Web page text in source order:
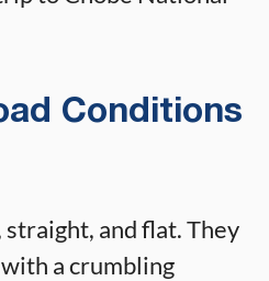
Conditions
straight, and flat. They
a crumbling